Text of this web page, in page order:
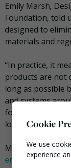
Emily Marsh,
Foundation, told
designed to
materials and
“In practice, it
products are not
long as possible
and systems
for example,
logistics and
Marsh
emissionscome
Cookie
We use
experience